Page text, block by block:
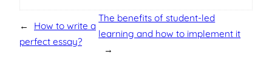
←
How to write a
perfect essay?
The benefits of student-led
learning and how to implement it
→